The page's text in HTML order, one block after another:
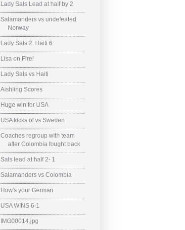
Lady Sals Lead at half by 2
Salamanders vs undefeated
Norway
Lady Sals 2. Haiti 6
Lisa on Fire!
Lady Sals vs Haiti
Aishling Scores
Huge win for USA
USA kicks of vs Sweden
Coaches regroup with team
after Colombia fought back
Sals lead at half 2- 1
Salamanders vs Colombia
How's your German
USA WINS 6-1
IMG00014.jpg